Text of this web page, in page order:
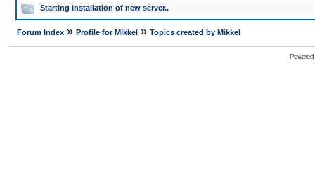
Starting installation of new server..
Forum Index » Profile for Mikkel » Topics created by Mikkel